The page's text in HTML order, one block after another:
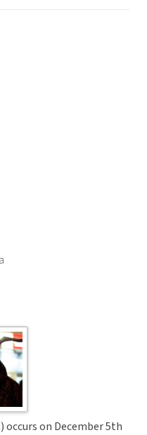
on December 5th